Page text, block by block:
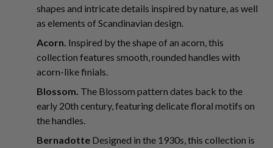
shapes and intricate details inspired by nature, as well
as elements of Scandinavian design.
Acorn. Inspired by the shape of an acorn, this
collection features smooth, rounded handles with
acorn-like finials.
Blossom. The Blossom pattern dates back to the
early 20th century, featuring delicate floral motifs on
the handles.
Bernadotte Designed in the 1930s, this collection is